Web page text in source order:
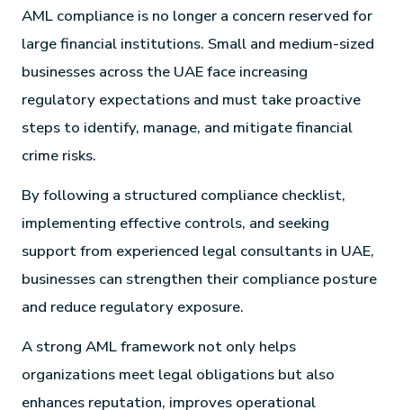
AML compliance is no longer a concern reserved for
large financial institutions. Small and medium-sized
businesses across the UAE face increasing
regulatory expectations and must take proactive
steps to identify, manage, and mitigate financial
crime risks.
By following a structured compliance checklist,
implementing effective controls, and seeking
support from experienced legal consultants in UAE,
businesses can strengthen their compliance posture
and reduce regulatory exposure.
A strong AML framework not only helps
organizations meet legal obligations but also
enhances reputation, improves operational